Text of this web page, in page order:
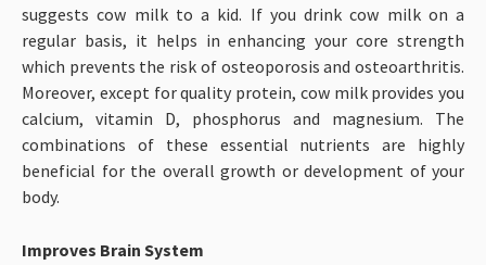
suggests cow milk to a kid. If you drink cow milk on a
regular basis, it helps in enhancing your core strength
which prevents the risk of osteoporosis and osteoarthritis.
Moreover, except for quality protein, cow milk provides you
calcium, vitamin D, phosphorus and magnesium. The
combinations of these essential nutrients are highly
beneficial for the overall growth or development of your
body.
Improves Brain System